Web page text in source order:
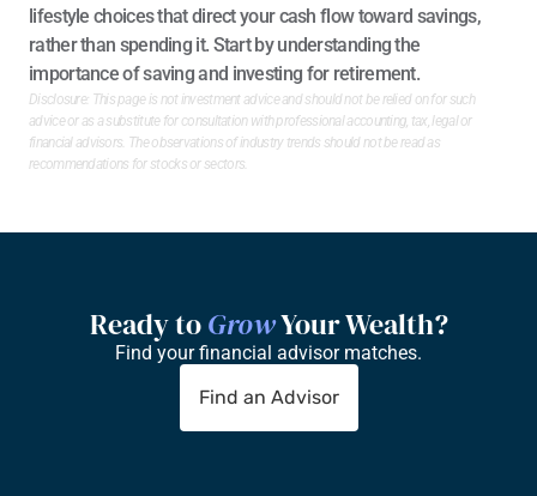
lifestyle choices that direct your cash flow toward savings,
rather than spending it. Start by understanding the
importance of saving and investing for retirement.
Disclosure: This page is not investment advice and should not be relied on for such
advice or as a substitute for consultation with professional accounting, tax, legal or
financial advisors. The observations of industry trends should not be read as
recommendations for stocks or sectors.
Ready to Grow Your Wealth?
Find your financial advisor matches.
Find an Advisor